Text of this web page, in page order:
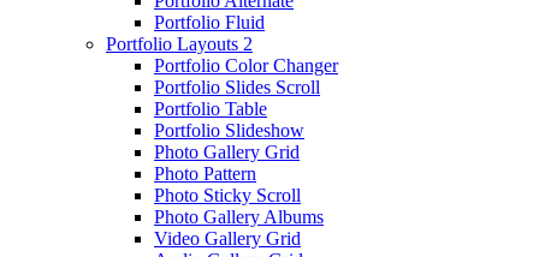
Portfolio Fluid
Portfolio Layouts 2
Portfolio Color Changer
Portfolio Slides Scroll
Portfolio Table
Portfolio Slideshow
Photo Gallery Grid
Photo Pattern
Photo Sticky Scroll
Photo Gallery Albums
Video Gallery Grid